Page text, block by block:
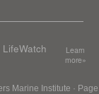
Learn
more»
Marine Institute · Page